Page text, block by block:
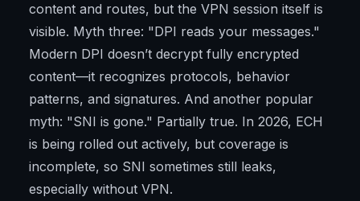
content and routes, but the VPN session itself is
visible. Myth three: "DPI reads your messages."
Modern DPI doesn’t decrypt fully encrypted
content—it recognizes protocols, behavior
patterns, and signatures. And another popular
myth: "SNI is gone." Partially true. In 2026, ECH
is being rolled out actively, but coverage is
incomplete, so SNI sometimes still leaks,
especially without VPN.